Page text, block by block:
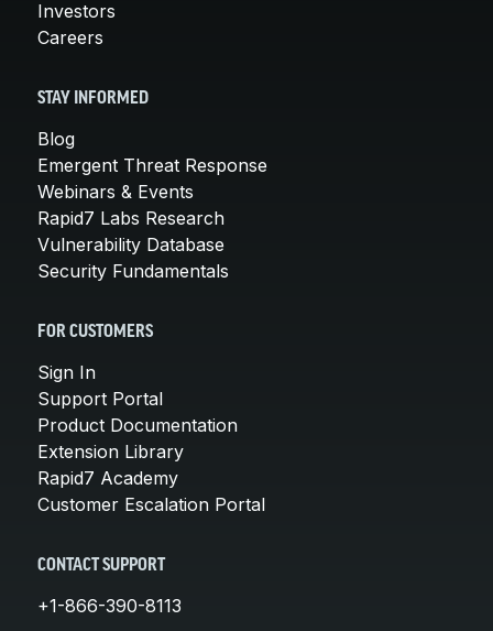
Investors
Careers
STAY INFORMED
Blog
Emergent Threat Response
Webinars & Events
Rapid7 Labs Research
Vulnerability Database
Security Fundamentals
FOR CUSTOMERS
Sign In
Support Portal
Product Documentation
Extension Library
Rapid7 Academy
Customer Escalation Portal
CONTACT SUPPORT
+1-866-390-8113